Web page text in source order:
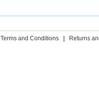
Terms and Conditions Returns